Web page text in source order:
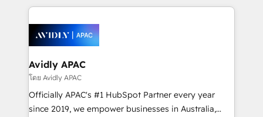
Integrations; complex builds delivered in weeks, not
workflows; automation agents; process optimization
inside HubSpot. 🏆 Industry Experience: 🏥
Healthcare: HIPAA implementations; secure data
workflows 💼 Financial Services: compliant
workflows; audit-ready reporting ⚖️ Legal: client
intake; pipeline and document workflows 🛒 E-
Avidly APAC
โดย Avidly APAC
Officially APAC's #1 HubSpot Partner every year
since 2019, we empower businesses in Australia,